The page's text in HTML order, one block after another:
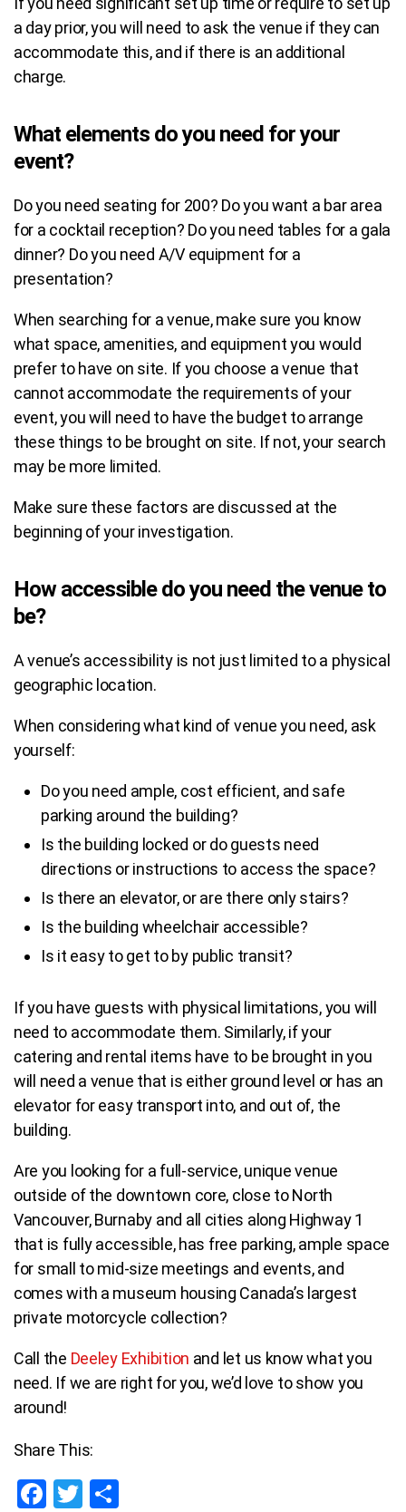
a day prior, you will need to ask the venue if they can
accommodate this, and if there is an additional
charge.
What elements do you need for your
event?
Do you need seating for 200? Do you want a bar area
for a cocktail reception? Do you need tables for a gala
dinner? Do you need A/V equipment for a
presentation?
When searching for a venue, make sure you know
what space, amenities, and equipment you would
prefer to have on site. If you choose a venue that
cannot accommodate the requirements of your
event, you will need to have the budget to arrange
these things to be brought on site. If not, your search
may be more limited.
Make sure these factors are discussed at the
beginning of your investigation.
How accessible do you need the venue to
be?
A venue’s accessibility is not just limited to a physical
geographic location.
When considering what kind of venue you need, ask
yourself:
Do you need ample, cost efficient, and safe
parking around the building?
Is the building locked or do guests need
directions or instructions to access the space?
Is there an elevator, or are there only stairs?
Is the building wheelchair accessible?
Is it easy to get to by public transit?
If you have guests with physical limitations, you will
need to accommodate them. Similarly, if your
catering and rental items have to be brought in you
will need a venue that is either ground level or has an
elevator for easy transport into, and out of, the
building.
Are you looking for a full-service, unique venue
outside of the downtown core, close to North
Vancouver, Burnaby and all cities along Highway 1
that is fully accessible, has free parking, ample space
for small to mid-size meetings and events, and
comes with a museum housing Canada’s largest
private motorcycle collection?
Call the Deeley Exhibition and let us know what you
need. If we are right for you, we’d love to show you
around!
Share This:
F
T